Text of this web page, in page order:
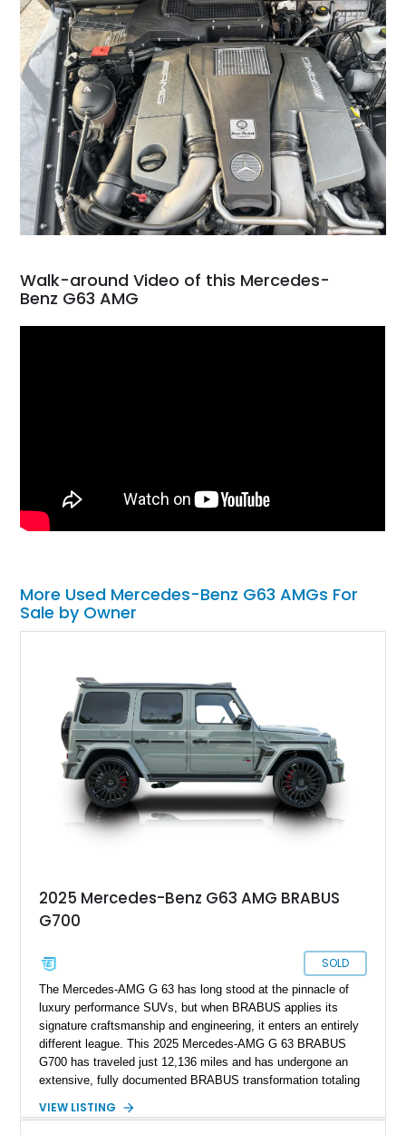
Walk-around Video of this Mercedes-
Benz G63 AMG
More Used Mercedes-Benz G63 AMGs For
Sale by Owner
2025 Mercedes-Benz G63 AMG BRABUS
G700
SOLD
The Mercedes-AMG G 63 has long stood at the pinnacle of
luxury performance SUVs, but when BRABUS applies its
signature craftsmanship and engineering, it enters an entirely
different league. This 2025 Mercedes-AMG G 63 BRABUS
G700 has traveled just 12,136 miles and has undergone an
extensive, fully documented BRABUS transformation totaling
craftsmanship. Finished in striking MANUFAKTUR Arabian
VIEW LISTING